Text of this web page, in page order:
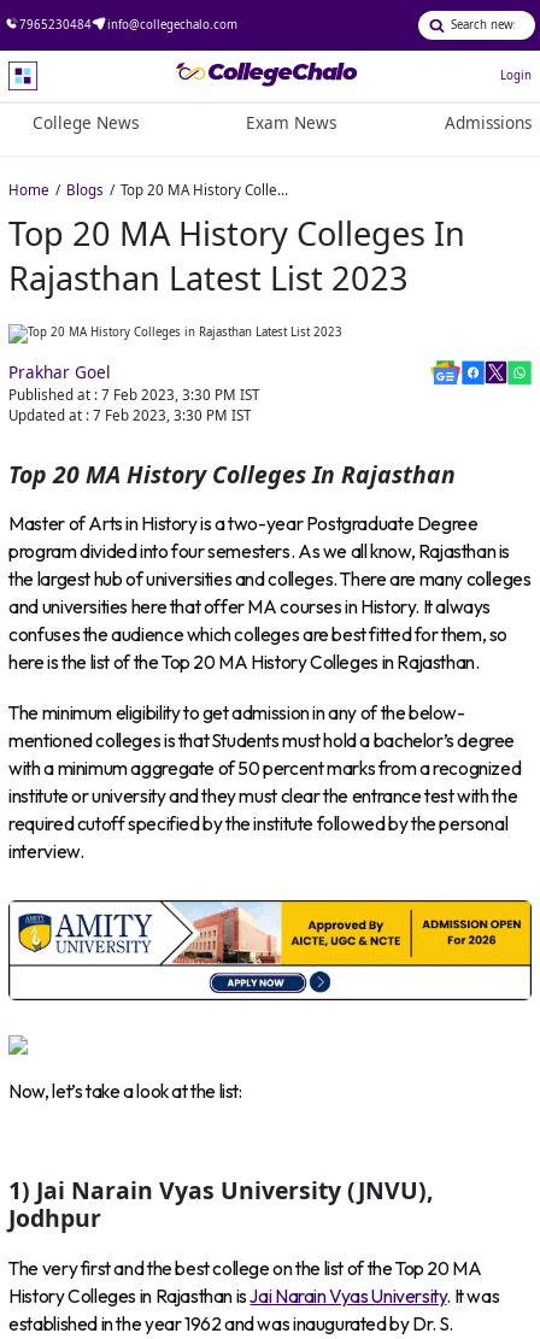
7965230484 info@collegechalo.com
Login
College News Exam News Admissions
Home Blogs Top 20 MA History Colleges in Rajasthan Latest List 2023
Top 20 MA History Colleges In
Rajasthan Latest List 2023
Prakhar Goel
Published at : 7 Feb 2023, 3:30 PM IST
Updated at : 7 Feb 2023, 3:30 PM IST
Top 20 MA History Colleges In Rajasthan
Master of Arts in History is a two-year Postgraduate Degree
program divided into four semesters. As we all know, Rajasthan is
the largest hub of universities and colleges. There are many colleges
and universities here that offer MA courses in History. It always
confuses the audience which colleges are best fitted for them, so
here is the list of the Top 20 MA History Colleges in Rajasthan.
The minimum eligibility to get admission in any of the below-
mentioned colleges is that Students must hold a bachelor’s degree
with a minimum aggregate of 50 percent marks from a recognized
institute or university and they must clear the entrance test with the
required cutoff specified by the institute followed by the personal
interview.
Now, let’s take a look at the list:
1) Jai Narain Vyas University (JNVU),
Jodhpur
The very first and the best college on the list of the Top 20 MA
History Colleges in Rajasthan isJai Narain Vyas University. It was
established in the year 1962 and was inaugurated by Dr. S.